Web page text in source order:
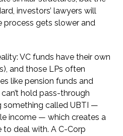
investors’ lawyers will
process gets slower and
VC funds have their own
and those LPs often
like pension funds and
hold pass-through
something called UBTI —
income — which creates a
deal with. A C-Corp